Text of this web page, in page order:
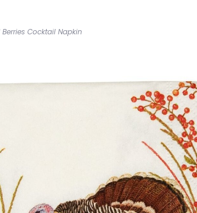
Cocktail Napkin